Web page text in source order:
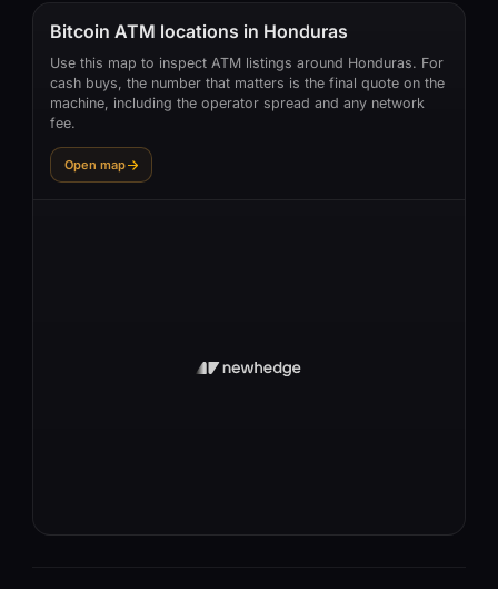
Bitcoin ATM locations in Honduras
Use this map to inspect ATM listings around Honduras. For
cash buys, the number that matters is the final quote on the
machine, including the operator spread and any network
fee.
Open map